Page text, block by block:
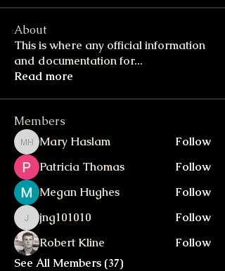
About
This is where any official information
and documentation for...
Read more
Members
Mary Haslam
Mary Haslam
Follow
Patricia Thomas
Follow
Megan Hughes
Follow
jng101010
jng101010
Follow
Robert Kline
Follow
See All Members (37)